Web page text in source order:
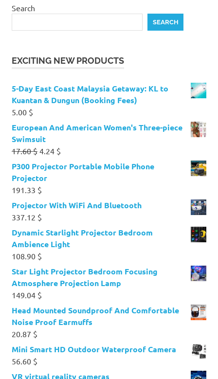
Search
SEARCH
EXCITING NEW PRODUCTS
5-Day East Coast Malaysia Getaway: KL to
Kuantan & Dungun (Booking Fees)
5.00 $
European And American Women's Three-piece
Swimsuit
17.60$ Original
price
was:
17.60 $.
4.24 $
price
P300 Projector Portable Mobile Phone
Projector
191.33 $
Projector With WiFi And Bluetooth
337.12 $
Dynamic Starlight Projector Bedroom
Ambience Light
108.90 $
Star Light Projector Bedroom Focusing
Atmosphere Projection Lamp
149.04 $
Head Mounted Soundproof And Comfortable
Noise Proof Earmuffs
20.87 $
Mini Smart HD Outdoor Waterproof Camera
56.60 $
VR virtual reality cameras